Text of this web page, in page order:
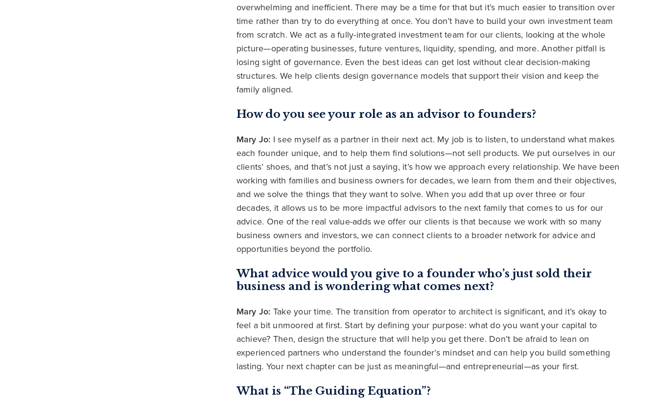
overwhelming and inefficient. There may be a time for that but it’s much easier to transition over
time rather than try to do everything at once. You don’t have to build your own investment team
from scratch. We act as a fully-integrated investment team for our clients, looking at the whole
picture—operating businesses, future ventures, liquidity, spending, and more. Another pitfall is
losing sight of governance. Even the best ideas can get lost without clear decision-making
structures. We help clients design governance models that support their vision and keep the
family aligned.
How do you see your role as an advisor to founders?
Mary Jo: I see myself as a partner in their next act. My job is to listen, to understand what makes
each founder unique, and to help them find solutions—not sell products. We put ourselves in our
clients’ shoes, and that’s not just a saying, it’s how we approach every relationship. We have been
working with families and business owners for decades, we learn from them and their objectives,
and we solve the things that they want to solve. When you add that up over three or four
decades, it allows us to be more impactful advisors to the next family that comes to us for our
advice. One of the real value-adds we offer our clients is that because we work with so many
business owners and investors, we can connect clients to a broader network for advice and
opportunities beyond the portfolio.
What advice would you give to a founder who’s just sold their
business and is wondering what comes next?
Mary Jo: Take your time. The transition from operator to architect is significant, and it’s okay to
feel a bit unmoored at first. Start by defining your purpose: what do you want your capital to
achieve? Then, design the structure that will help you get there. Don’t be afraid to lean on
experienced partners who understand the founder’s mindset and can help you build something
lasting. Your next chapter can be just as meaningful—and entrepreneurial—as your first.
What is “The Guiding Equation”?